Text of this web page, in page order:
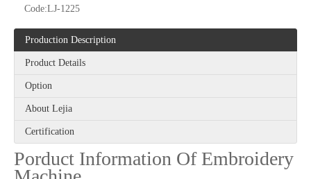
Code:LJ-1225
Production Description
Product Details
Option
About Lejia
Certification
Porduct Information Of Embroidery